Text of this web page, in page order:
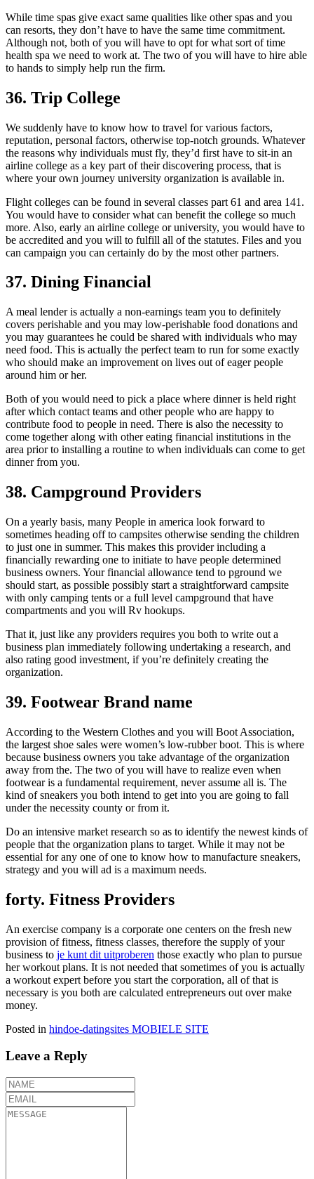
While time spas give exact same qualities like other spas and you
can resorts, they don’t have to have the same time commitment.
Although not, both of you will have to opt for what sort of time
health spa we need to work at. The two of you will have to hire able
to hands to simply help run the firm.
36. Trip College
We suddenly have to know how to travel for various factors,
reputation, personal factors, otherwise top-notch grounds. Whatever
the reasons why individuals must fly, they’d first have to sit-in an
airline college as a key part of their discovering process, that is
where your own journey university organization is available in.
Flight colleges can be found in several classes part 61 and area 141.
You would have to consider what can benefit the college so much
more. Also, early an airline college or university, you would have to
be accredited and you will to fulfill all of the statutes. Files and you
can campaign you can certainly do by the most other partners.
37. Dining Financial
A meal lender is actually a non-earnings team you to definitely
covers perishable and you may low-perishable food donations and
you may guarantees he could be shared with individuals who may
need food. This is actually the perfect team to run for some exactly
who should make an improvement on lives out of eager people
around him or her.
Both of you would need to pick a place where dinner is held right
after which contact teams and other people who are happy to
contribute food to people in need. There is also the necessity to
come together along with other eating financial institutions in the
area prior to installing a routine to when individuals can come to get
dinner from you.
38. Campground Providers
On a yearly basis, many People in america look forward to
sometimes heading off to campsites otherwise sending the children
to just one in summer. This makes this provider including a
financially rewarding one to initiate to have people determined
business owners. Your financial allowance tend to pground we
should start, as possible possibly start a straightforward campsite
with only camping tents or a full level campground that have
compartments and you will Rv hookups.
That it, just like any providers requires you both to write out a
business plan immediately following undertaking a research, and
also rating good investment, if you’re definitely creating the
organization.
39. Footwear Brand name
According to the Western Clothes and you will Boot Association,
the largest shoe sales were women’s low-rubber boot. This is where
because business owners you take advantage of the organization
away from the. The two of you will have to realize even when
footwear is a fundamental requirement, never assume all is. The
kind of sneakers you both intend to get into you are going to fall
under the necessity county or from it.
Do an intensive market research so as to identify the newest kinds of
people that the organization plans to target. While it may not be
essential for any one of one to know how to manufacture sneakers,
strategy and you will ad is a maximum needs.
forty. Fitness Providers
An exercise company is a corporate one centers on the fresh new
provision of fitness, fitness classes, therefore the supply of your
business to je kunt dit uitproberen those exactly who plan to pursue
her workout plans. It is not needed that sometimes of you is actually
a workout expert before you start the corporation, all of that is
necessary is you both are calculated entrepreneurs out over make
money.
Posted in hindoe-datingsites MOBIELE SITE
Leave a Reply